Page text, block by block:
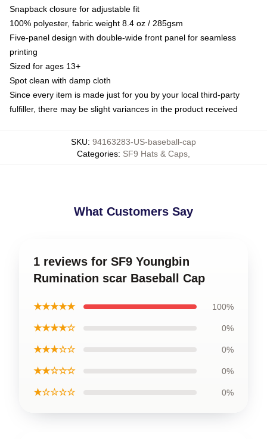
Snapback closure for adjustable fit
100% polyester, fabric weight 8.4 oz / 285gsm
Five-panel design with double-wide front panel for seamless
printing
Sized for ages 13+
Spot clean with damp cloth
Since every item is made just for you by your local third-party
fulfiller, there may be slight variances in the product received
SKU: 94163283-US-baseball-cap
Categories: SF9 Hats & Caps
What Customers Say
1 reviews for SF9 Youngbin
Rumination scar Baseball Cap
★★★★★ 100%
★★★★☆ 0%
★★★☆☆ 0%
★★☆☆☆ 0%
★☆☆☆☆ 0%